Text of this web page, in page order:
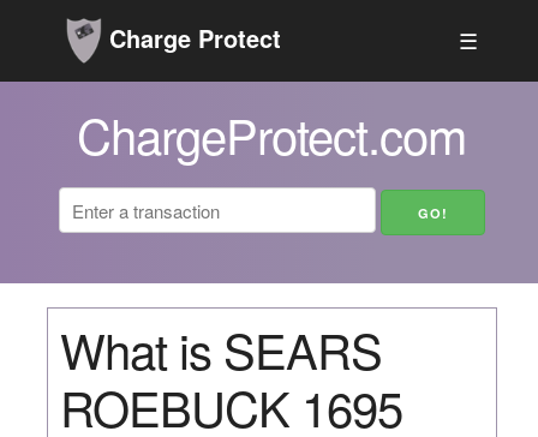
Charge Protect ☰
ChargeProtect.com
What is SEARS
ROEBUCK 1695